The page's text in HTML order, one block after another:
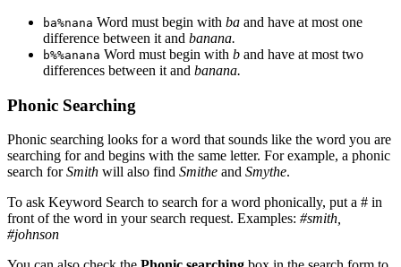
ba%nana Word must begin with ba and have at most one
difference between it and banana.
b%%anana Word must begin with b and have at most two
differences between it and banana.
Phonic Searching
Phonic searching looks for a word that sounds like the word you are
searching for and begins with the same letter. For example, a phonic
search forSmith will also find Smithe and Smythe.
To ask Keyword Search to search for a word phonically, put a # in
front of the word in your search request. Examples: #smith,
#johnson